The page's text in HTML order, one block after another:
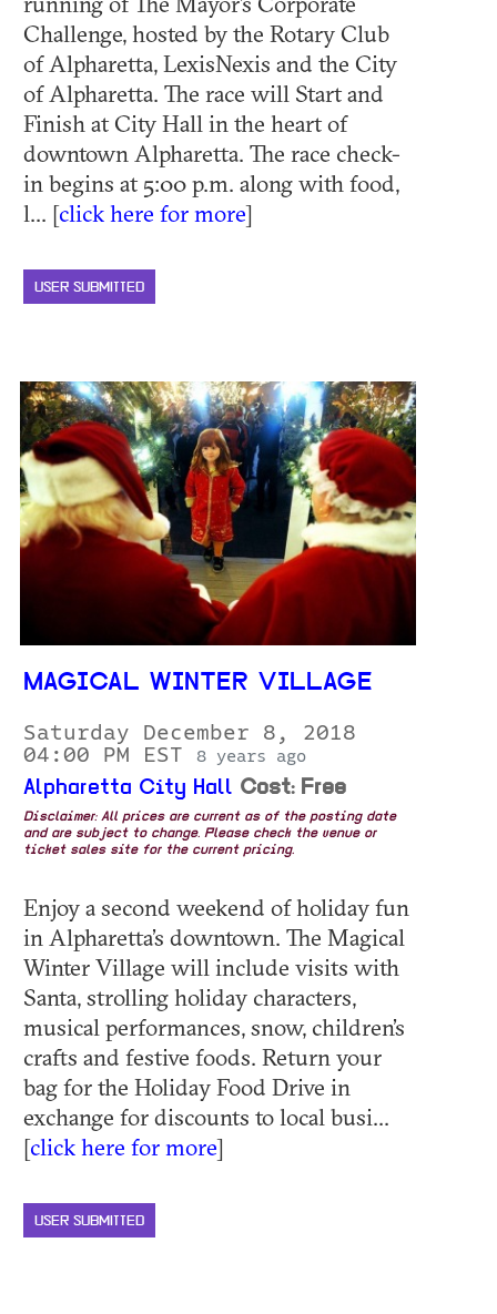
Challenge, hosted by the Rotary Club
of Alpharetta, LexisNexis and the City
of Alpharetta. The race will Start and
Finish at City Hall in the heart of
downtown Alpharetta. The race check-
in begins at 5:00 p.m. along with food,
l... [click here for more]
USER SUBMITTED
MAGICAL WINTER VILLAGE
Saturday December 8, 2018
04:00 PM EST
8 years ago
Alpharetta City Hall Cost: Free
Disclaimer: All prices are current as of the posting date
and are subject to change. Please check the venue or
ticket sales site for the current pricing.
Enjoy a second weekend of holiday fun
in Alpharetta’s downtown. The Magical
Winter Village will include visits with
Santa, strolling holiday characters,
musical performances, snow, children’s
crafts and festive foods. Return your
bag for the Holiday Food Drive in
exchange for discounts to local busi...
[click here for more]
USER SUBMITTED